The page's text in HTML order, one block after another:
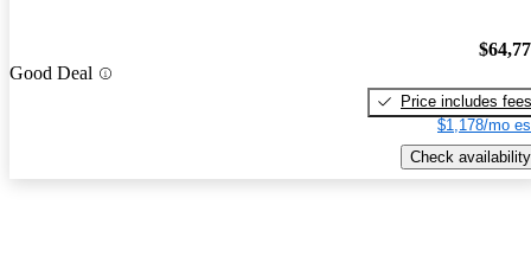
Good Deal
Price includes fees
$1,178/mo
Check availability